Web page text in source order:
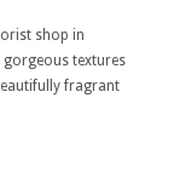
shop in
textures
fragrant